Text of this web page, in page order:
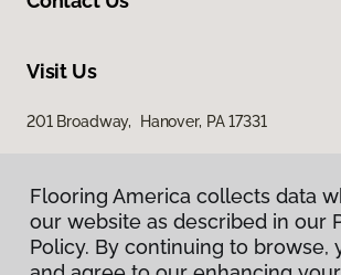
Visit Us
201 Broadway, Hanover, PA 17331
Flooring America collects data
our website as described in our
Policy. By continuing to browse,